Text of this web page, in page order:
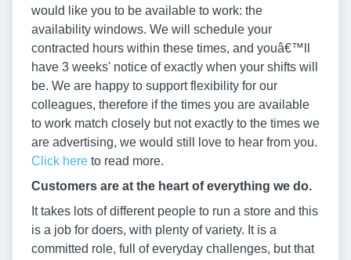
would like you to be available to work: the
availability windows. We will schedule your
contracted hours within these times, and youâ€™ll
have 3 weeks' notice of exactly when your shifts will
be. We are happy to support flexibility for our
colleagues, therefore if the times you are available
to work match closely but not exactly to the times we
are advertising, we would still love to hear from you.
Click here to read more.
Customers are at the heart of everything we do.
It takes lots of different people to run a store and this
is a job for doers, with plenty of variety. It is a
committed role, full of everyday challenges, but that